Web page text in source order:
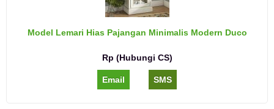
Model Lemari Hias Pajangan Minimalis Modern Duco
Rp (Hubungi CS)
Email SMS